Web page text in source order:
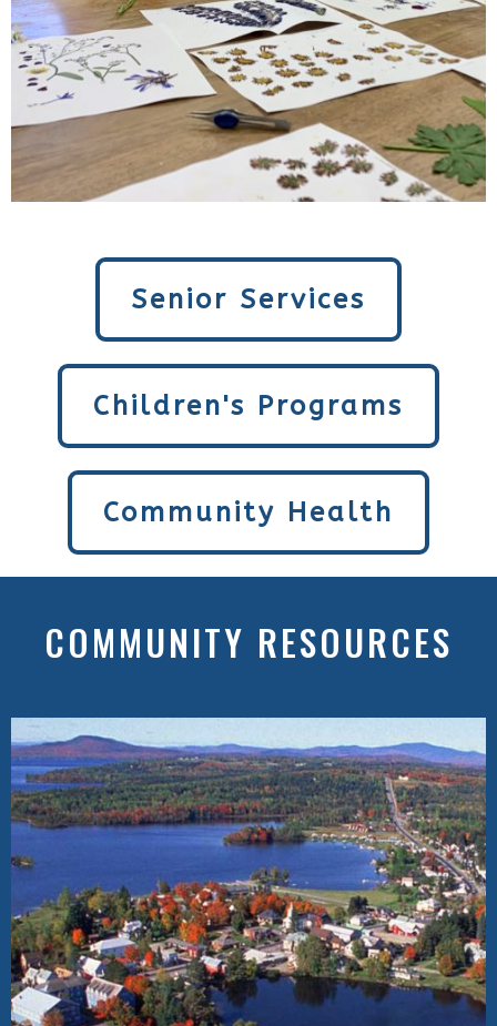
Senior Services
Children's Programs
Community Health
COMMUNITY RESOURCES